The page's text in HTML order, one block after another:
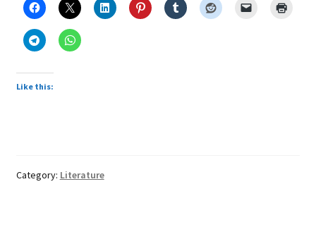
Like this:
Category: Literature